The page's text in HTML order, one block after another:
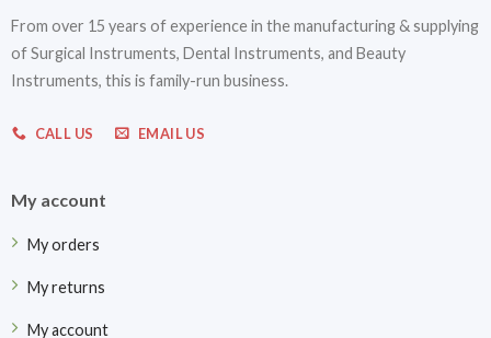
From over 15 years of experience in the manufacturing & supplying
of Surgical Instruments, Dental Instruments, and Beauty
Instruments, this is family-run business.
CALL US EMAIL US
My account
My orders
My returns
My account